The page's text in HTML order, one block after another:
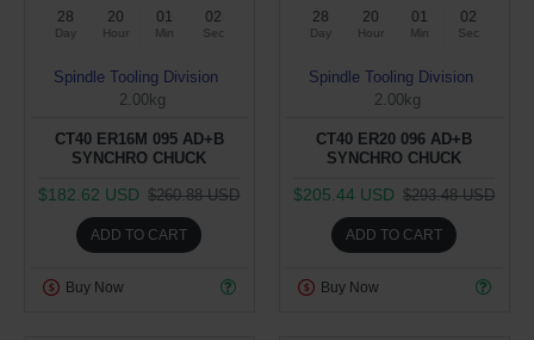
28
Day
20
Hour
01
Min
02
Sec
Spindle Tooling Division
2.00kg
CT40 ER16M 095 AD+B
SYNCHRO CHUCK
$182.62 USD $260.88 USD
ADD TO CART
Buy Now
28
Day
20
Hour
01
Min
02
Sec
Spindle Tooling Division
2.00kg
CT40 ER20 096 AD+B
SYNCHRO CHUCK
$205.44 USD $293.48 USD
ADD TO CART
Buy Now